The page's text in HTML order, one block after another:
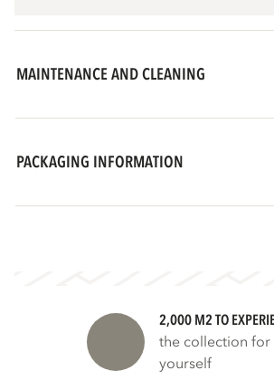
MAINTENANCE AND CLEANING
PACKAGING INFORMATION
2,000 M2 TO
the collection for
yourself